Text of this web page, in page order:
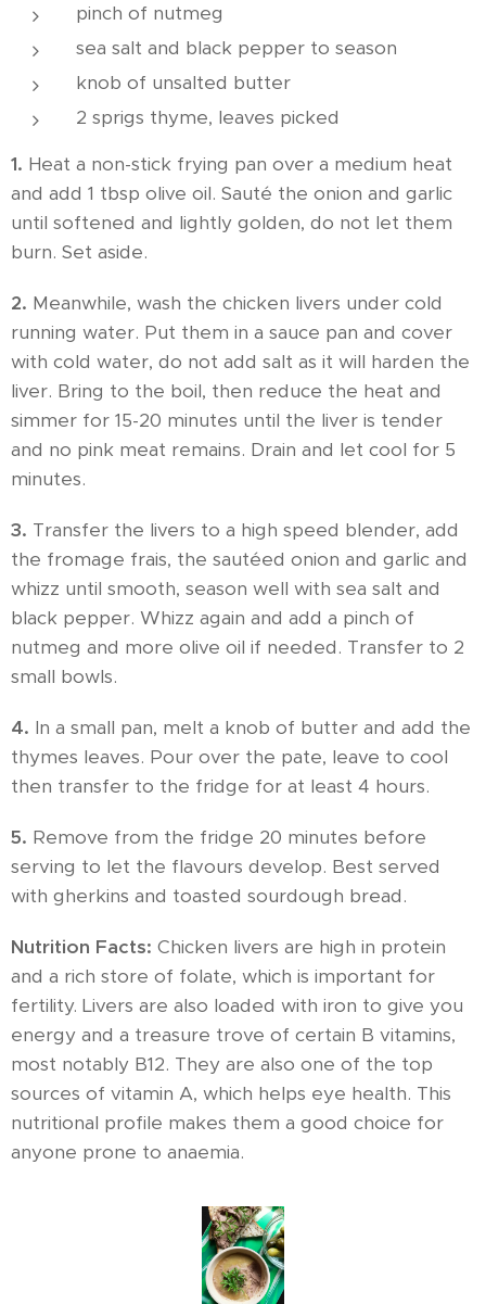
pinch of nutmeg
sea salt and black pepper to season
knob of unsalted butter
2 sprigs thyme, leaves picked
1. Heat a non-stick frying pan over a medium heat
and add 1 tbsp olive oil. Sauté the onion and garlic
until softened and lightly golden, do not let them
burn. Set aside.
2. Meanwhile, wash the chicken livers under cold
running water. Put them in a sauce pan and cover
with cold water, do not add salt as it will harden the
liver. Bring to the boil, then reduce the heat and
simmer for 15-20 minutes until the liver is tender
and no pink meat remains. Drain and let cool for 5
minutes.
3. Transfer the livers to a high speed blender, add
the fromage frais, the sautéed onion and garlic and
whizz until smooth, season well with sea salt and
black pepper. Whizz again and add a pinch of
nutmeg and more olive oil if needed. Transfer to 2
small bowls.
4. In a small pan, melt a knob of butter and add the
thymes leaves. Pour over the pate, leave to cool
then transfer to the fridge for at least 4 hours.
5. Remove from the fridge 20 minutes before
serving to let the flavours develop. Best served
with gherkins and toasted sourdough bread.
Nutrition Facts: Chicken livers are high in protein
and a rich store of folate, which is important for
fertility. Livers are also loaded with iron to give you
energy and a treasure trove of certain B vitamins,
most notably B12. They are also one of the top
sources of vitamin A, which helps eye health. This
nutritional profile makes them a good choice for
anyone prone to anaemia.